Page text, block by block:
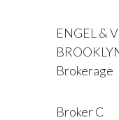
ENGEL &
Brokerage
Broker C